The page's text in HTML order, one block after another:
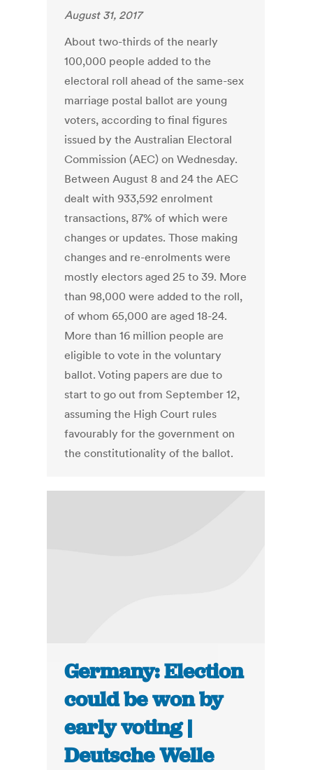
August 31, 2017
About two-thirds of the nearly
100,000 people added to the
electoral roll ahead of the same-sex
marriage postal ballot are young
voters, according to final figures
issued by the Australian Electoral
Commission (AEC) on Wednesday.
Between August 8 and 24 the AEC
dealt with 933,592 enrolment
transactions, 87% of which were
changes or updates. Those making
changes and re-enrolments were
mostly electors aged 25 to 39. More
than 98,000 were added to the roll,
of whom 65,000 are aged 18-24.
More than 16 million people are
eligible to vote in the voluntary
ballot. Voting papers are due to
start to go out from September 12,
assuming the High Court rules
favourably for the government on
the constitutionality of the ballot.
Germany: Election
could be won by
early voting |
Deutsche Welle